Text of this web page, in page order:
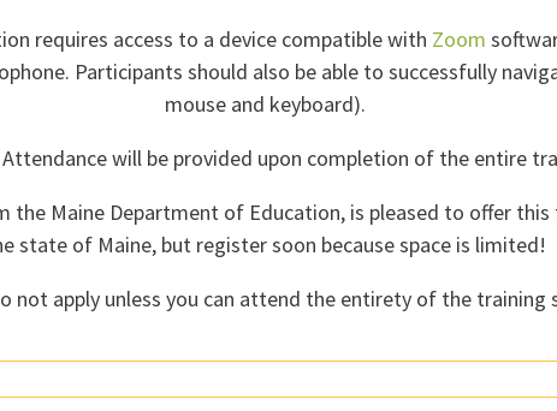
requires access to a device compatible with Zoom
Participants should also be able to successfully
mouse and keyboard).
will be provided upon completion of the entire
the Maine Department of Education, is pleased to offer
state of Maine, but register soon because space is limited!
not apply unless you can attend the entirety of the training